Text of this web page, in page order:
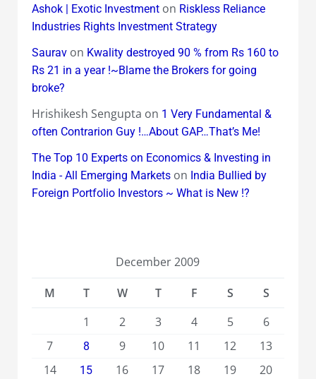
Ashok | Exotic Investmenton Riskless Reliance
Industries Rights Investment Strategy
Sauravon Kwality destroyed 90 % from Rs 160 to
Rs 21 in a year !~Blame the Brokers for going
broke?
Hrishikesh Sengupta on 1 Very Fundamental &
often Contrarion Guy !…About GAP…That’s Me!
The Top 10 Experts on Economics & Investing in
India - All Emerging Marketson India Bullied by
Foreign Portfolio Investors ~ What is New !?
December 2009
M
T W T F S
S
1
2 3 4 5
6
7
8 9 10 11 12
13
14
15 16 17 18 19
20